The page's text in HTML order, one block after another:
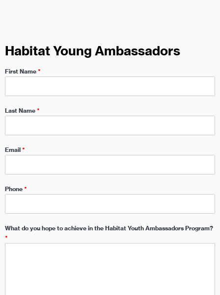
Habitat Young Ambassadors
First Name *
Last Name *
Email *
Phone *
What do you hope to achieve in the Habitat Youth Ambassadors Program?
*